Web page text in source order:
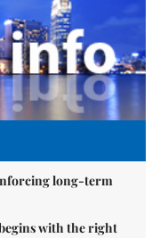
long-term
with the right